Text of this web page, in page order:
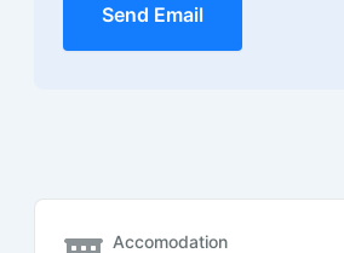
Send Email
Accomodation